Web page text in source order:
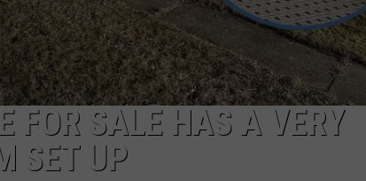
FOR SALE HAS A VERY
SET UP